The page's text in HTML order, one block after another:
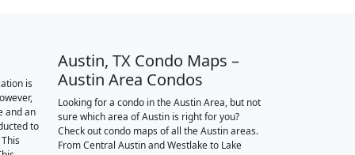
is
and an
to
Austin, TX Condo Maps –
Austin Area Condos
Looking for a condo in the Austin Area, but not
sure which area of Austin is right for you?
Check out condo maps of all the Austin areas.
From Central Austin and Westlake to Lake